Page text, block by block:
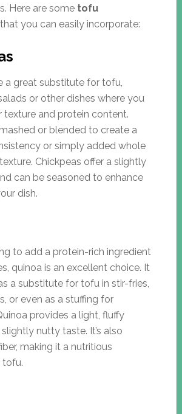
Here are some tofu
that you can easily incorporate:
a great substitute for tofu,
or other dishes where you
texture and protein content.
or blended to create a
or simply added whole
Chickpeas offer a slightly
can be seasoned to enhance
dish.
to add a protein-rich ingredient
quinoa is an excellent choice. It
a substitute for tofu in stir-fries,
or even as a stuffing for
provides a light, fluffy
nutty taste. It’s also
making it a nutritious
tofu.